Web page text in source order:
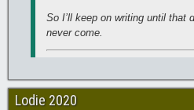
So I’ll keep on writing until that
never come.
Lodie 2020